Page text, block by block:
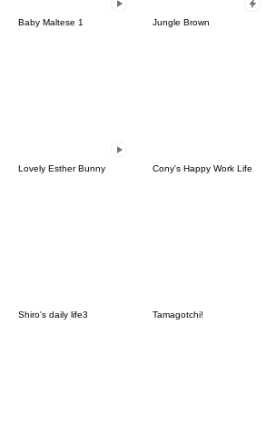
Baby Maltese 1 Jungle Brown
Lovely Esther Bunny Cony's Happy Work Life
Shiro's daily life3 Tamagotchi!